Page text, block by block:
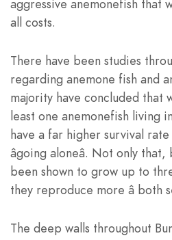
aggressive anemonefish that
all costs.
There have been studies
regarding anemone fish and
majority have concluded that
least one anemonefish living
have a far higher survival
âgoing aloneâ. Not only
been shown to grow up to
they reproduce more â both
The deep walls throughout